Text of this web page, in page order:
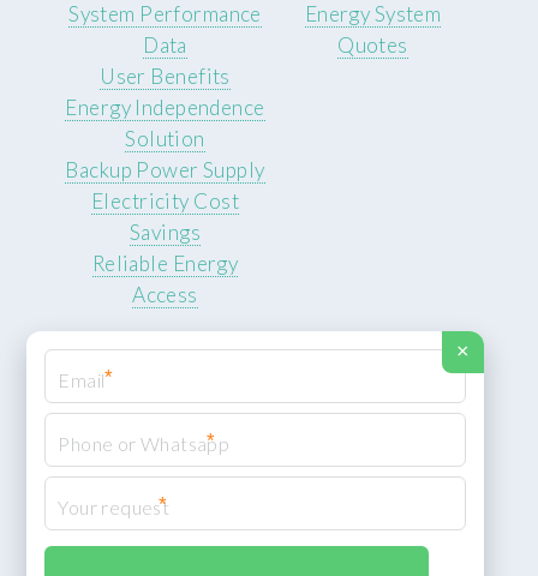
System Performance
Data
Energy System
Quotes
User Benefits
Energy Independence
Solution
Backup Power Supply
Electricity Cost
Savings
Reliable Energy
Access
© 2026 ROCKSTEADY ENERGY. All rights reserved.
XML Sitemap
×
*
*
*